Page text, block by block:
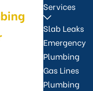
Services
Slab Leaks
Emergency
Plumbing
Gas Lines
Plumbing